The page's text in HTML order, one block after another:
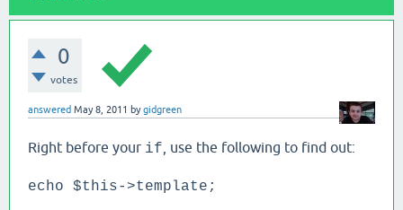
0
votes
answered May 8, 2011 bygidgreen
Right before your if , use the following to find out:
echo $this->template;